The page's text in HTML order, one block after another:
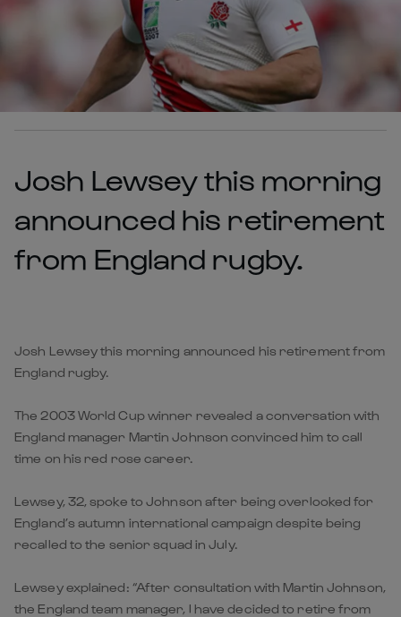
Josh Lewsey this morning
announced his retirement
from England rugby.
Josh Lewsey this morning announced his retirement from
England rugby.
The 2003 World Cup winner revealed a conversation with
England manager Martin Johnson convinced him to call
time on his red rose career.
Lewsey, 32, spoke to Johnson after being overlooked for
England’s autumn international campaign despite being
recalled to the senior squad in July.
Lewsey explained: “After consultation with Martin Johnson,
the England team manager, I have decided to retire from